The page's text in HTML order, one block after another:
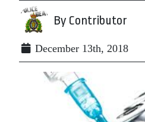
By Contributor
December 13th, 2018